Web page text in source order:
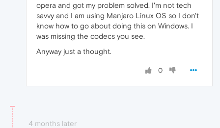
opera and got my problem solved. I'm not tech
savvy and I am using Manjaro Linux OS so I don't
know how to go about doing this on Windows. I
was missing the codecs you see.
Anyway just a thought.
0
4 months later